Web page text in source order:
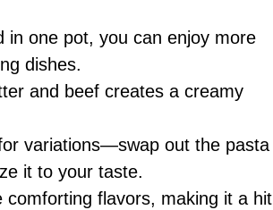
in one pot, you can enjoy more
dishes.
and beef creates a creamy
variations—swap out the pasta
it to your taste.
comforting flavors, making it a hit